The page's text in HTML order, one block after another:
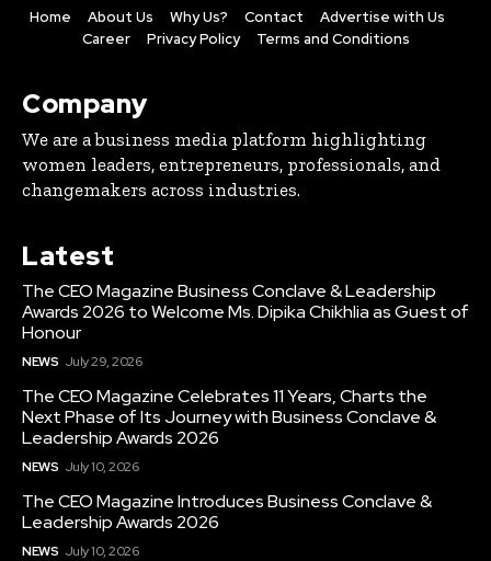
Home About Us Why Us? Contact
Advertise with Us
Career
Privacy Policy Terms and Conditions
Company
We are a business media platform highlighting
women leaders, entrepreneurs, professionals, and
changemakers across industries.
Latest
The CEO Magazine Business Conclave & Leadership
Awards 2026 to Welcome Ms. Dipika Chikhlia as Guest of
Honour
NEWS July 29, 2026
The CEO Magazine Celebrates 11 Years, Charts the
Next Phase of Its Journey with Business Conclave &
Leadership Awards 2026
NEWS July 10, 2026
The CEO Magazine Introduces Business Conclave &
Leadership Awards 2026
NEWS July 10, 2026